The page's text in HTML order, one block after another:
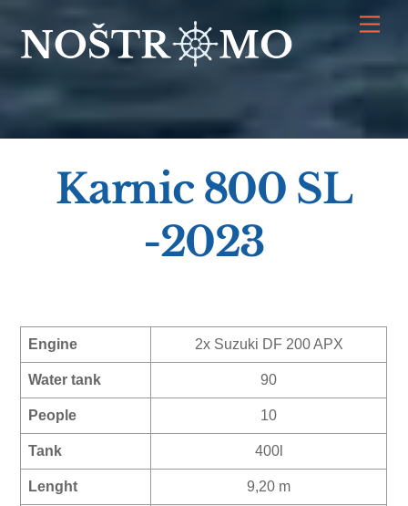
content
Karnic 800 SL
-2023
Engine 2x Suzuki DF 200 APX
Water tank 90
People 10
Tank 400l
Lenght 9,20 m